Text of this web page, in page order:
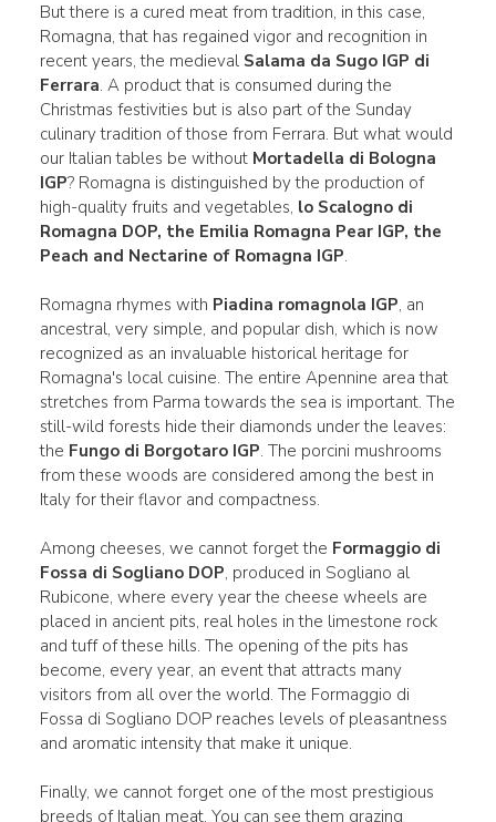
But there is a cured meat from tradition, in this case,
Romagna, that has regained vigor and recognition in
recent years, the medieval Salama da Sugo IGP di
Ferrara. A product that is consumed during the
Christmas festivities but is also part of the Sunday
culinary tradition of those from Ferrara. But what would
our Italian tables be without Mortadella di Bologna
IGP? Romagna is distinguished by the production of
high-quality fruits and vegetables, lo Scalogno di
Romagna DOP, the Emilia Romagna Pear IGP, the
Peach and Nectarine of Romagna IGP.
Romagna rhymes with Piadina romagnola IGP, an
ancestral, very simple, and popular dish, which is now
recognized as an invaluable historical heritage for
Romagna's local cuisine. The entire Apennine area that
stretches from Parma towards the sea is important. The
still-wild forests hide their diamonds under the leaves:
the Fungo di Borgotaro IGP. The porcini mushrooms
from these woods are considered among the best in
Italy for their flavor and compactness.
Among cheeses, we cannot forget the Formaggio di
Fossa di Sogliano DOP, produced in Sogliano al
Rubicone, where every year the cheese wheels are
placed in ancient pits, real holes in the limestone rock
and tuff of these hills. The opening of the pits has
become, every year, an event that attracts many
visitors from all over the world. The Formaggio di
Fossa di Sogliano DOP reaches levels of pleasantness
and aromatic intensity that make it unique.
Finally, we cannot forget one of the most prestigious
breeds of Italian meat. You can see them grazing